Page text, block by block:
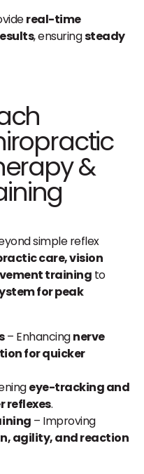
real-time
, ensuringsteady
&
simple reflex
care, vision
training to
for peak
– Enhancingnerve
for quicker
eye-tracking and
reflexes.
– Improving
agility, and reaction